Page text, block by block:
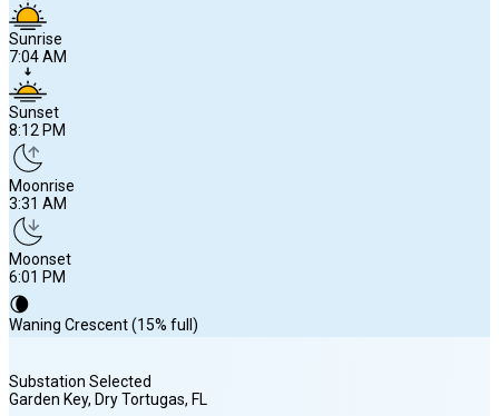
Sunrise
7:04 AM
Sunset
8:12 PM
Moonrise
3:31 AM
Moonset
6:01 PM
🌘
Waning Crescent (15% full)
Substation Selected
Garden Key, Dry Tortugas, FL